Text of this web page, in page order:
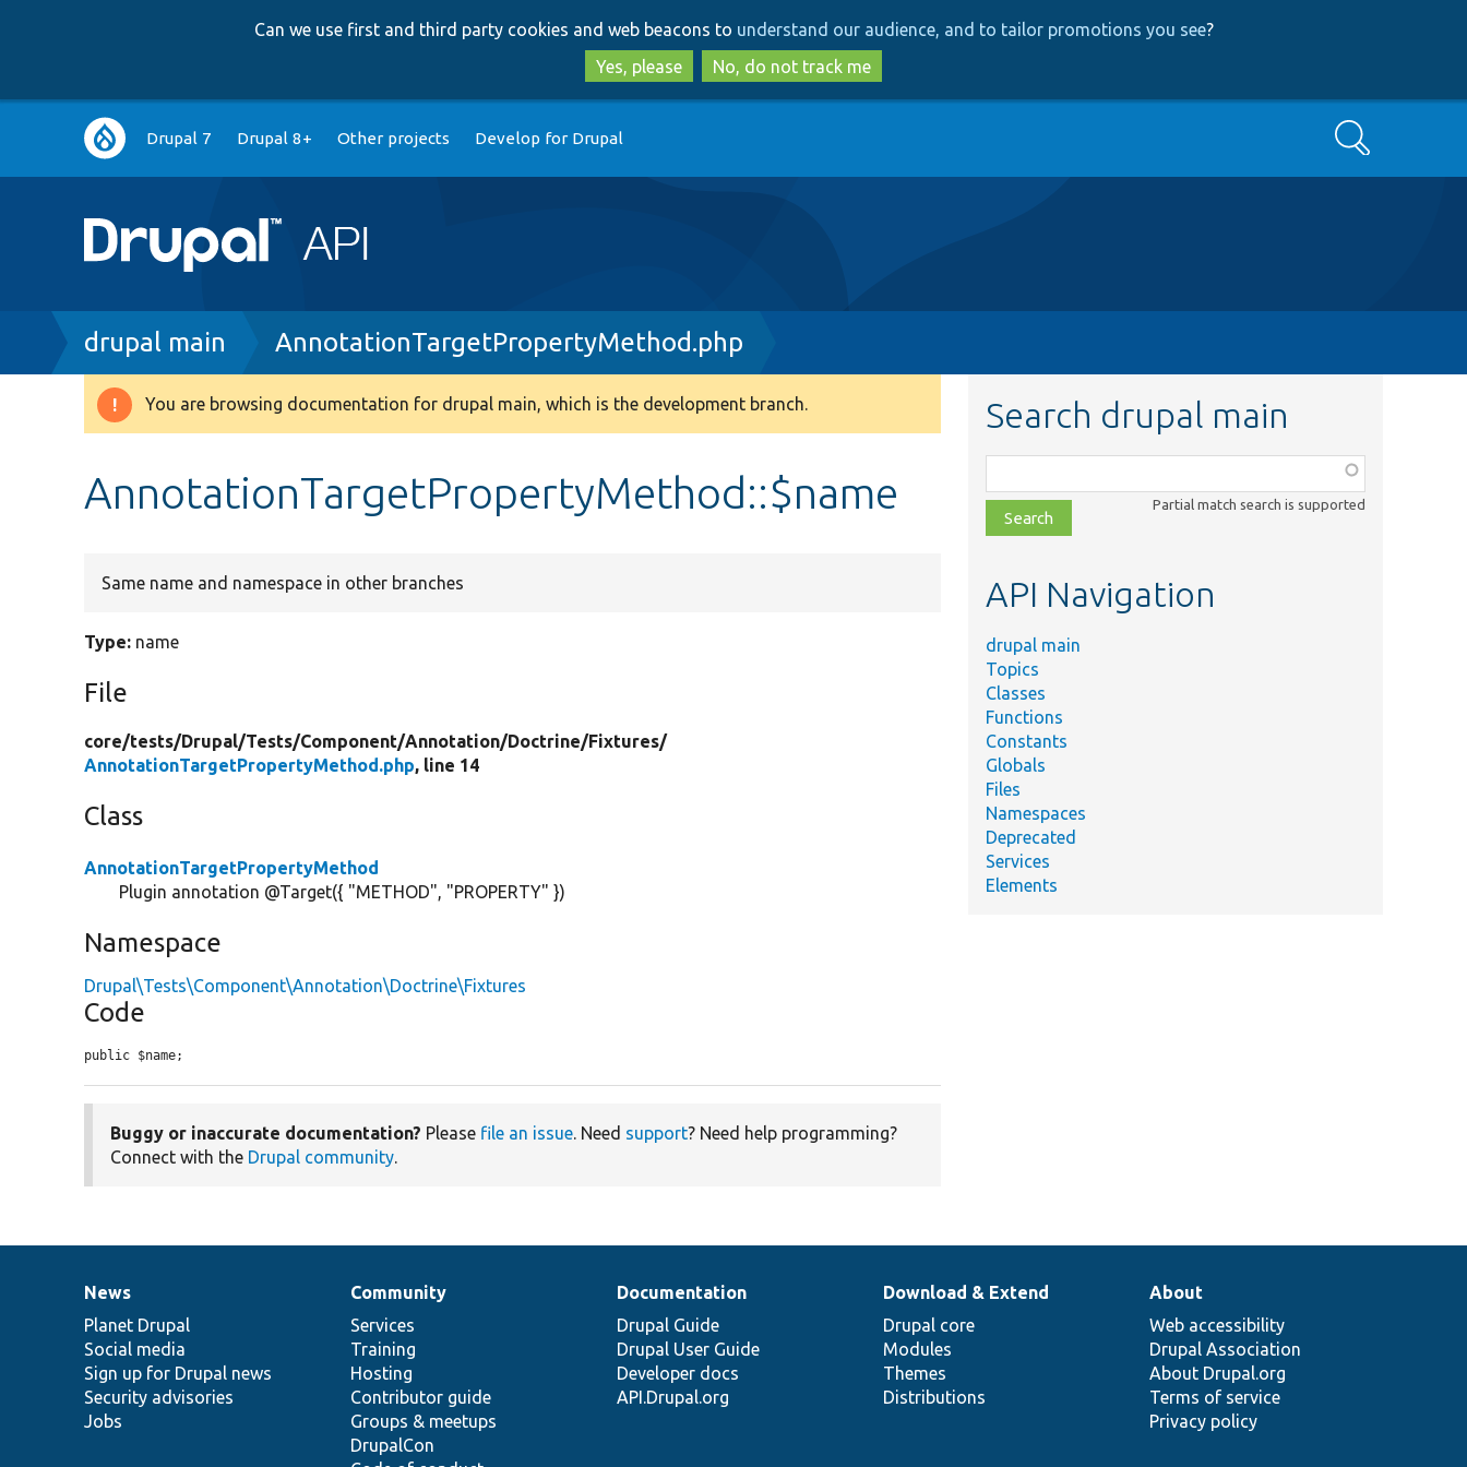
to
main
content
to
search
Can we use first and third party cookies and web beacons to understand our audience, and to tailor promotions you see?
Yes, please
No, do not track me
Main
navigation
Drupal 7 Drupal 8+ Other projects Develop for Drupal Search
Breadcrumb
drupal main AnnotationTargetPropertyMethod.php
Warning
You are browsing documentation for drupal main, which is the development branch.
AnnotationTargetPropertyMethod::$name
Same name and namespace in other branches
Type: name
File
core/tests/Drupal/Tests/Component/Annotation/Doctrine/Fixtures/
AnnotationTargetPropertyMethod.php, line 14
Class
AnnotationTargetPropertyMethod
Plugin annotation @Target({ "METHOD", "PROPERTY" })
Namespace
Drupal\Tests\Component\Annotation\Doctrine\Fixtures
Code
public $name;
Buggy or inaccurate documentation? Please file an issue. Need support? Need help programming?
Connect with the Drupal community.
Search drupal main
class,
file,
topic,
Partial match search is supported
API Navigation
drupal main
Topics
Classes
Functions
Constants
Globals
Files
Namespaces
Deprecated
Services
Elements
News
items
News
Planet Drupal
Social media
Sign up for Drupal news
Security advisories
Jobs
Our
community
Community
Services
Training
Hosting
Contributor guide
Groups & meetups
DrupalCon
Documentation
Documentation
Drupal Guide
Drupal User Guide
Developer docs
API.Drupal.org
Drupal
code
base
Download & Extend
Drupal core
Modules
Themes
Distributions
Governance
of
community
About
Web accessibility
Drupal Association
About Drupal.org
Terms of service
Privacy policy